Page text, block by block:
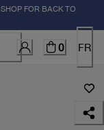
FOR BACK TO
0 FR